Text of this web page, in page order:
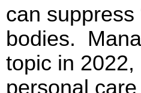
can suppress
bodies.
topic in
personal